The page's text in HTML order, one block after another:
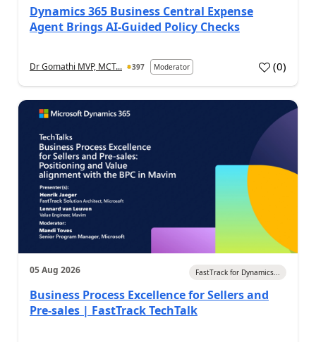
Dynamics 365 Business Central Expense
Agent Brings AI-Guided Policy Checks
Dr Gomathi MVP, MCT... 397 Moderator (0)
05 Aug 2026 FastTrack for Dynamics...
Business Process Excellence for Sellers and
Pre-sales | FastTrack TechTalk